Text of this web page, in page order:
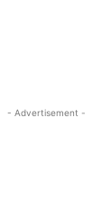
- Advertisement -